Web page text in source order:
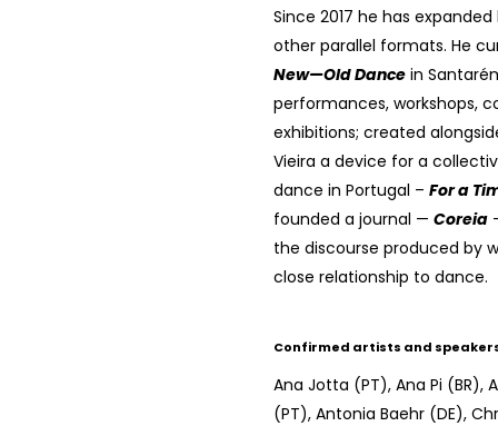
Since 2017 he has
other parallel formats. He
New—Old Dance in
performances, workshops,
exhibitions; created
Vieira a device for a
dance in Portugal – For a
founded a journal — Coreia
the discourse produced by
close relationship to dance.
Confirmed artists and
Ana Jotta (PT), Ana Pi (BR),
(PT), Antonia Baehr (DE),